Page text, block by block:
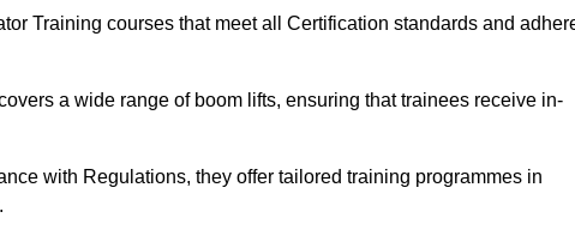
Training courses that meet all Certification standards and
a wide range of boom lifts, ensuring that trainees receive in-
with Regulations, they offer tailored training programmes in